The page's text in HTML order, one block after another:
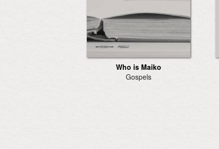
Who is Maiko
Gospels